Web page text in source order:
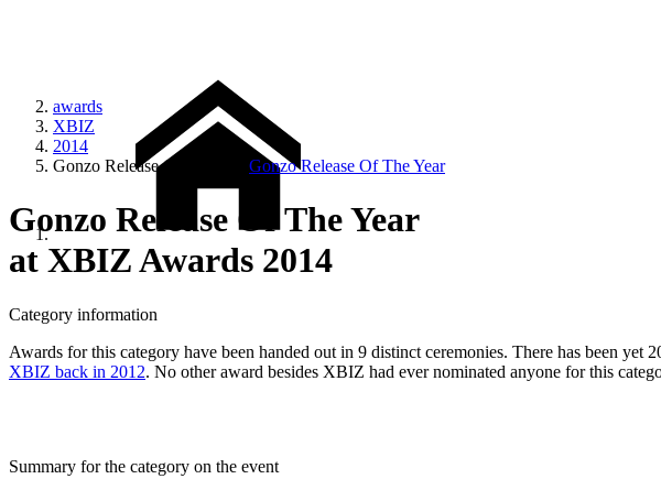
awards
XBIZ
2014
Gonzo Release Of The Year Gonzo Release Of The Year
Gonzo Release Of The Year
at XBIZ Awards 2014
Category information
Awards for this category have been handed out in 9 distinct ceremonies. There has been yet
XBIZ back in 2012. No other award besides XBIZ had ever nominated anyone for this
Summary for the category on the event